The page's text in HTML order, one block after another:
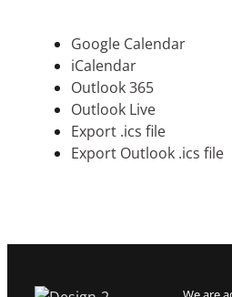
Google Calendar
iCalendar
Outlook 365
Outlook Live
Export .ics file
Export Outlook .ics file